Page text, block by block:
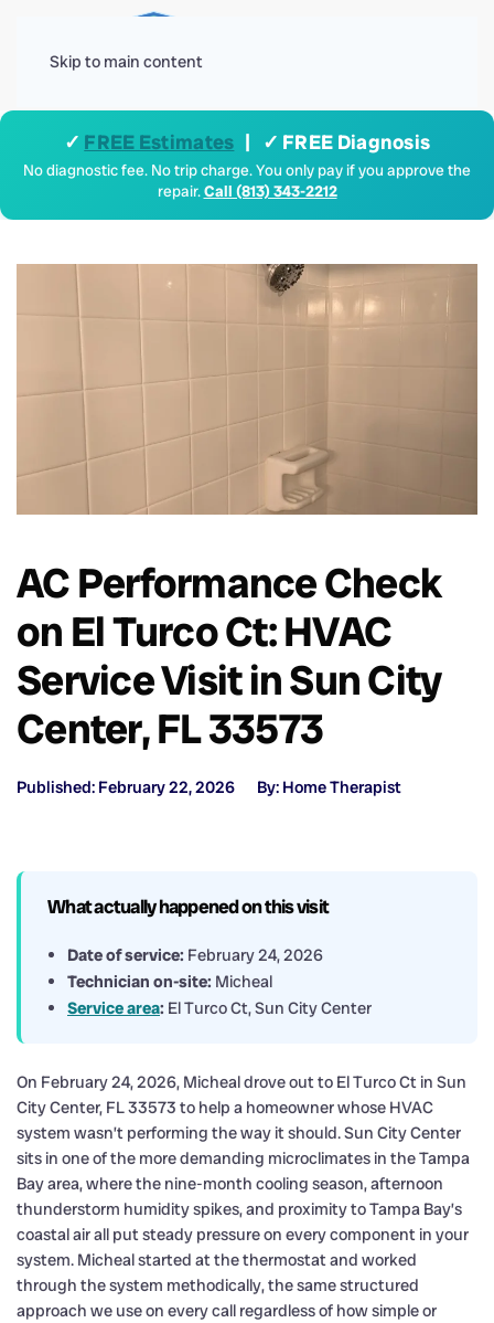
Skip to main content
✓ FREE Estimates | ✓ FREE Diagnosis
No diagnostic fee. No trip charge. You only pay if you approve the
repair.Call (813) 343-2212
AC Performance Check
on El Turco Ct: HVAC
Service Visit in Sun City
Center, FL 33573
Published: February 22, 2026 By: Home Therapist
What actually happened on this visit
Date of service: February 24, 2026
Technician on-site: Micheal
Service area: El Turco Ct, Sun City Center
On February 24, 2026, Micheal drove out to El Turco Ct in Sun
City Center, FL 33573 to help a homeowner whose HVAC
system wasn’t performing the way it should. Sun City Center
sits in one of the more demanding microclimates in the Tampa
Bay area, where the nine-month cooling season, afternoon
thunderstorm humidity spikes, and proximity to Tampa Bay’s
coastal air all put steady pressure on every component in your
system. Micheal started at the thermostat and worked
through the system methodically, the same structured
approach we use on every call regardless of how simple or